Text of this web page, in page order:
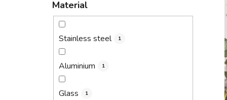
Material
Stainless steel 1
Aluminium 1
Glass 1